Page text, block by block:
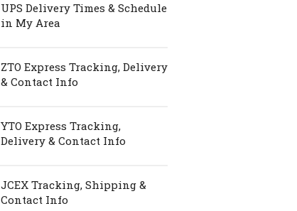
UPS Delivery Times & Schedule
in My Area
ZTO Express Tracking, Delivery
& Contact Info
YTO Express Tracking,
Delivery & Contact Info
JCEX Tracking, Shipping &
Contact Info